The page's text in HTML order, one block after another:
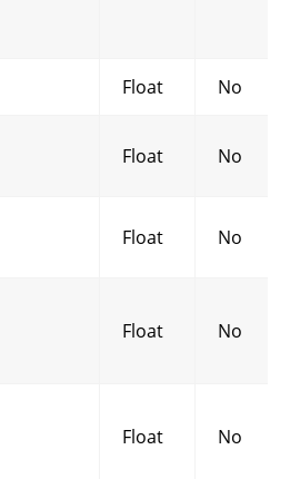
Float No
Float No
Float No
Float No
Float No